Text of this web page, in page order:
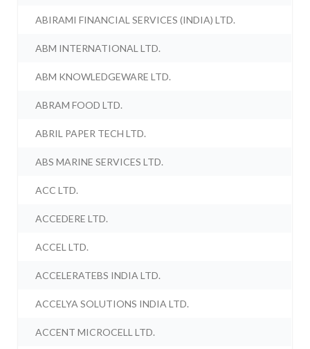
ABIRAMI FINANCIAL SERVICES (INDIA) LTD.
ABM INTERNATIONAL LTD.
ABM KNOWLEDGEWARE LTD.
ABRAM FOOD LTD.
ABRIL PAPER TECH LTD.
ABS MARINE SERVICES LTD.
ACC LTD.
ACCEDERE LTD.
ACCEL LTD.
ACCELERATEBS INDIA LTD.
ACCELYA SOLUTIONS INDIA LTD.
ACCENT MICROCELL LTD.